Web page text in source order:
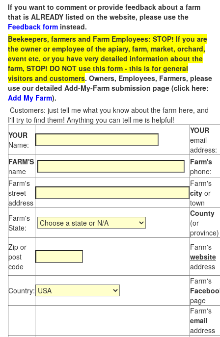
If you want to comment or provide feedback about a farm
that is ALREADY listed on the website, please use the
Feedback form instead.
Beekeepers, farmers and Farm Employees: STOP! If you are
the owner or employee of the apiary, farm, market, orchard,
event etc, or you have very detailed information about the
farm, STOP! DO NOT use this form - this is for general
visitors and customers. Owners, Employees, Farmers, please
use our detailed Add-My-Farm submission page (click here:
Add My Farm).
Customers: just tell me what you know about the farm here, and
I'll try to find them! Anything you can tell me is helpful!
YOUR
Name:
YOUR
email
address:
FARM'S
name
Farm's
phone:
Farm's
street
address
Farm's
city or
town
Farm's
State:
County
(or
province)
Zip or
post
code
Farm's
website
address
Country:
Farm's
page
Farm's
email
address